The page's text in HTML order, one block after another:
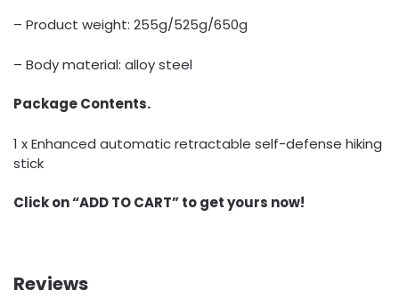
– Product weight: 255g/525g/650g
– Body material: alloy steel
Package Contents.
1 x Enhanced automatic retractable self-defense hiking
stick
Click on “ADD TO CART” to get yours now!
Reviews